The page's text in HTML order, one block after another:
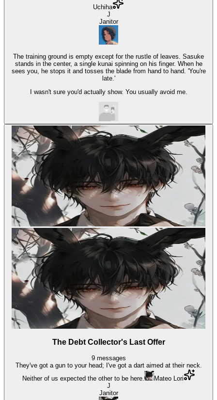
Uchiha
J
Janitor
The training ground is empty except for the rustle of leaves. Sasuke
stands in the center, a single kunai spinning on his finger. When he
sees you, he stops it and tosses the blade from hand to hand. 'You're
late.'
I wasn't sure you'd actually show. You usually avoid me.
The Debt Collector's Last Offer
9 messages
They've got a gun to your head; I've got a dart aimed at their neck.
Neither of us expected the other to be here.
Mateo Lori
J
Janitor